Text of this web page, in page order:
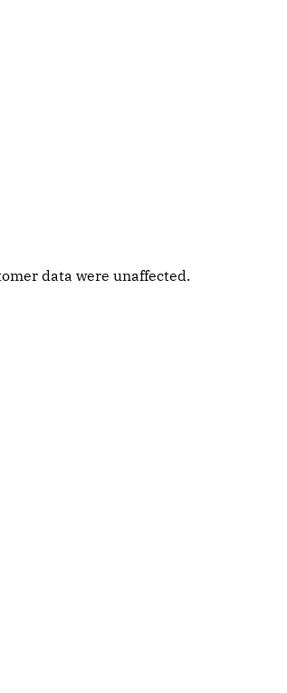
data were unaffected.